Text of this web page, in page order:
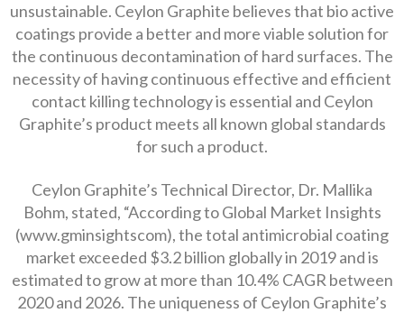
unsustainable. Ceylon Graphite believes that bio active
coatings provide a better and more viable solution for
the continuous decontamination of hard surfaces. The
necessity of having continuous effective and efficient
contact killing technology is essential and Ceylon
Graphite’s product meets all known global standards
for such a product.
Ceylon Graphite’s Technical Director, Dr. Mallika
Bohm, stated, “According to Global Market Insights
(www.gminsightscom), the total antimicrobial coating
market exceeded $3.2 billion globally in 2019 and is
estimated to grow at more than 10.4% CAGR between
2020 and 2026. The uniqueness of Ceylon Graphite’s